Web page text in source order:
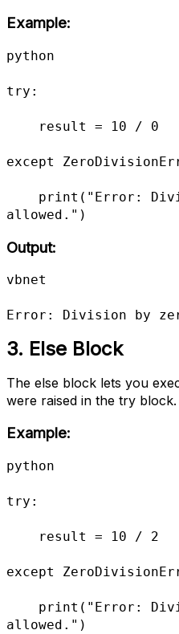
Example:
python
try:
result = 10 / 0
except
print("Error:
allowed.")
Output:
vbnet
Error: Division by
3. Else Block
The else block lets you
were raised in the try block.
Example:
python
try:
result = 10 / 2
except
print("Error:
allowed.")